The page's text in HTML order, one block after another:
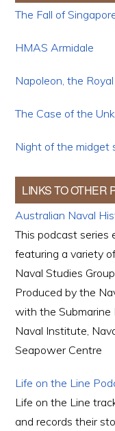
The Fall of
HMAS Armidale
Napoleon, the
The Case of the
Night of the
LINKS TO OTHER
Australian Naval
This podcast series
featuring a variety
Naval Studies
Produced by the
with the
Naval Institute,
Seapower Centre
Life on the Line
Life on the Line
and records their